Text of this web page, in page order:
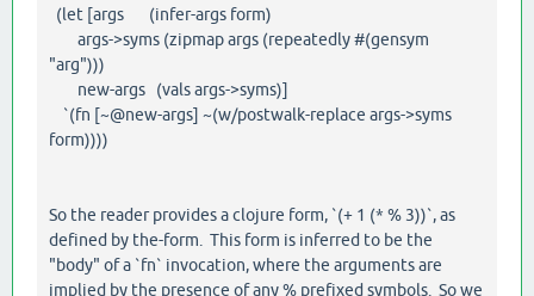
(let [args (infer-args form)
args->syms (zipmap args (repeatedly #(gensym
"arg")))
new-args (vals args->syms)]
`(fn [~@new-args] ~(w/postwalk-replace args->syms
form))))
So the reader provides a clojure form, `(+ 1 (* % 3))`, as
defined by the-form. This form is inferred to be the
"body" of a `fn` invocation, where the arguments are
implied by the presence of any % prefixed symbols. So we